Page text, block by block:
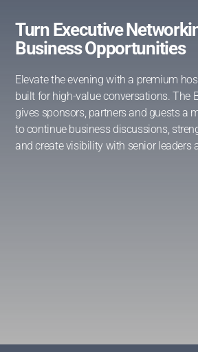
Turn Executive
Business Opportunities
Elevate the evening with a premium
built for high-value conversations. The
gives sponsors, partners and guests a
to continue business discussions,
and create visibility with senior leaders